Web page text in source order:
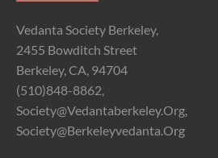
Vedanta Society Berkeley,
2455 Bowditch Street
Berkeley, CA, 94704
(510)848-8862,
Society@vedantaberkeley.org,
Society@berkeleyvedanta.org